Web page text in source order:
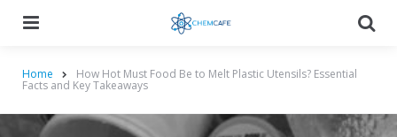
Home How Hot Must Food Be to Melt Plastic Utensils? Essential
Facts and Key Takeaways